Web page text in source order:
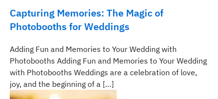
Capturing Memories: The Magic of
Photobooths for Weddings
Adding Fun and Memories to Your Wedding with
Photobooths Adding Fun and Memories to Your Wedding
with Photobooths Weddings are a celebration of love,
joy, and the beginning of a […]